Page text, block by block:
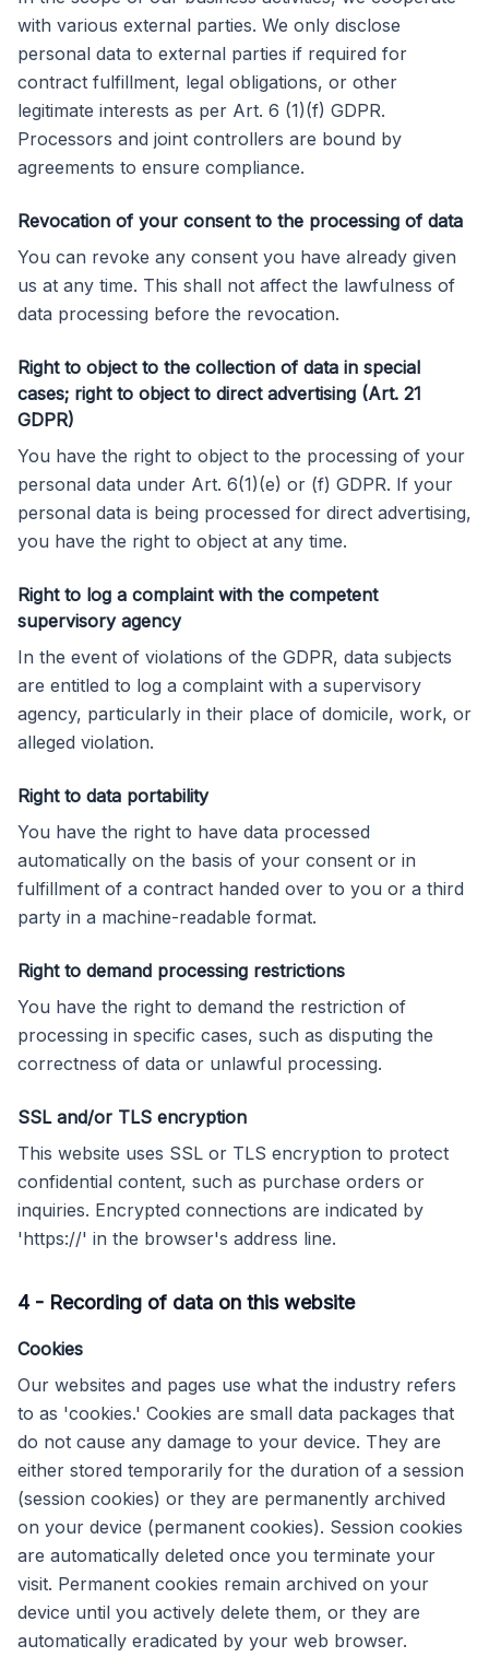
with various external parties. We only disclose
personal data to external parties if required for
contract fulfillment, legal obligations, or other
legitimate interests as per Art. 6 (1)(f) GDPR.
Processors and joint controllers are bound by
agreements to ensure compliance.
Revocation of your consent to the processing of data
You can revoke any consent you have already given
us at any time. This shall not affect the lawfulness of
data processing before the revocation.
Right to object to the collection of data in special
cases; right to object to direct advertising (Art. 21
GDPR)
You have the right to object to the processing of your
personal data under Art. 6(1)(e) or (f) GDPR. If your
personal data is being processed for direct advertising,
you have the right to object at any time.
Right to log a complaint with the competent
supervisory agency
In the event of violations of the GDPR, data subjects
are entitled to log a complaint with a supervisory
agency, particularly in their place of domicile, work, or
alleged violation.
Right to data portability
You have the right to have data processed
automatically on the basis of your consent or in
fulfillment of a contract handed over to you or a third
party in a machine-readable format.
Right to demand processing restrictions
You have the right to demand the restriction of
processing in specific cases, such as disputing the
correctness of data or unlawful processing.
SSL and/or TLS encryption
This website uses SSL or TLS encryption to protect
confidential content, such as purchase orders or
inquiries. Encrypted connections are indicated by
'https://' in the browser's address line.
4- Recording of data on this website
Cookies
Our websites and pages use what the industry refers
to as 'cookies.' Cookies are small data packages that
do not cause any damage to your device. They are
either stored temporarily for the duration of a session
(session cookies) or they are permanently archived
on your device (permanent cookies). Session cookies
are automatically deleted once you terminate your
visit. Permanent cookies remain archived on your
device until you actively delete them, or they are
automatically eradicated by your web browser.